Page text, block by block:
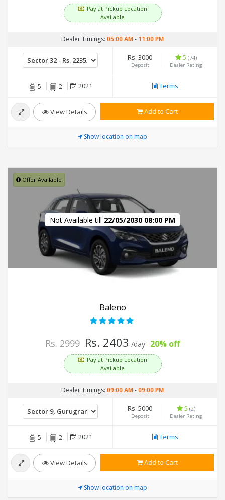
Pay at Pickup Location
Available
Dealer Timings: 05:00 AM- 11:00 PM
Rs. 3000
Deposit
5 (74)
Dealer Rating
5 2 2021 Terms
View Details Add to Cart
Show location on map
Offer Available
Not Available till 22/05/2030 08:00 PM
Baleno
Rs. 2999 Rs. 2403 /day 20% off
Pay at Pickup Location
Available
Dealer Timings: 09:00 AM-09:00 PM
Rs. 5000
Deposit
5 (2)
Dealer Rating
5 2 2021 Terms
View Details Add to Cart
Show location on map